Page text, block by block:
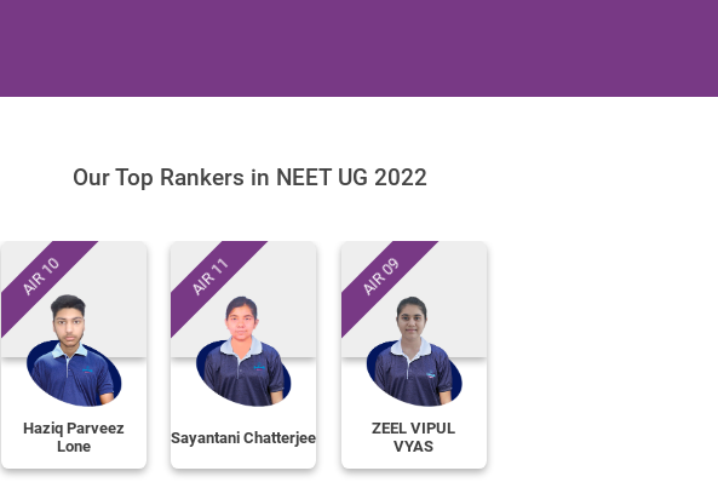
Our Top Rankers in NEET UG 2022
Haziq Parveez
Lone
AIR 10
Sayantani Chatterjee
AIR 11
ZEEL VIPUL
VYAS
AIR 09